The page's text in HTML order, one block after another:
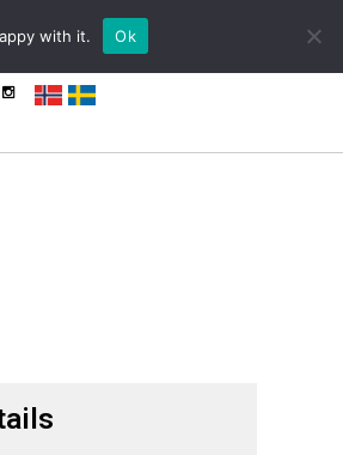
85 59 61 (WhatsApp)
with it. Ok